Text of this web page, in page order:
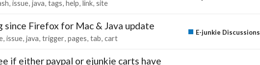
issue java tags help link site
since Firefox for Mac & Java update
issue java trigger pages tab cart
E-junkie Discussions
if either paypal or ejunkie carts have